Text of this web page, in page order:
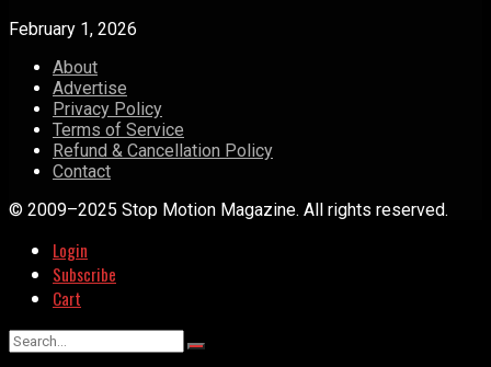
February 1, 2026
About
Advertise
Privacy Policy
Terms of Service
Refund & Cancellation Policy
Contact
© 2009–2025 Stop Motion Magazine. All rights reserved.
Login
Subscribe
Cart